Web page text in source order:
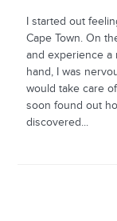
I started out
Cape Town. On
and experience a
hand, I was
would take care
soon found out
discovered...